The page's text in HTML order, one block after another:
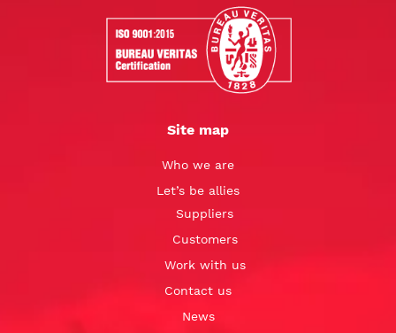
Site map
Who we are
Let’s be allies
Suppliers
Customers
Work with us
Contact us
News